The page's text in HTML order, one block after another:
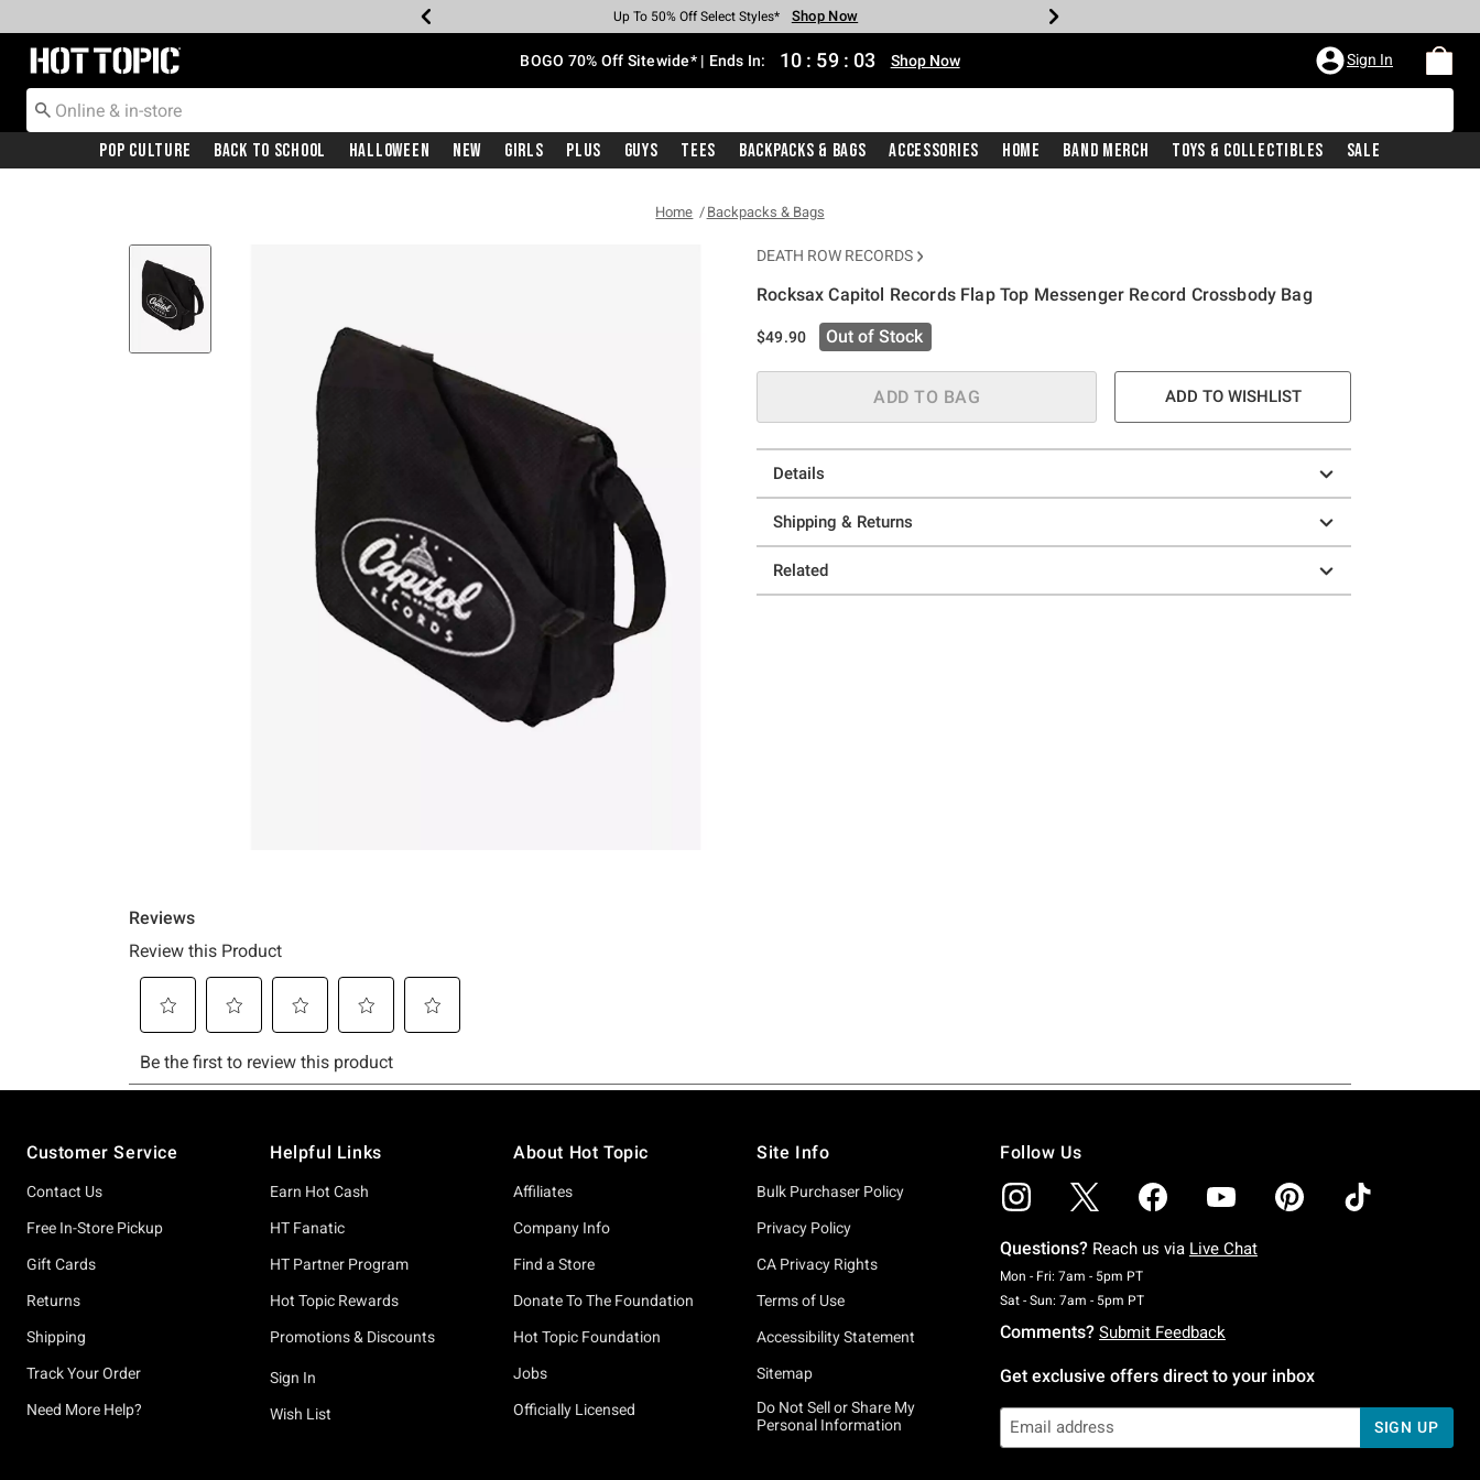
Earn Hot Cash Every $40 Spent* Shop Now
Up To 50% Off Select Styles* Shop Now
Up To 40% Off Backpacks* Shop Now
Up To 60% Off Clearance* Shop Now
Free Pickup In-Store* Shop Now
Free Shipping With $75 Purchase* Shop Now
Redirect to Hot Topic Home Page BOGO 70% Off Sitewide* | Ends In: 10 : 59 : 03 Shop Now Sign In
Pop Culture Back To School Halloween New Girls Plus Guys Tees Backpacks & Bags Accessories Home Band Merch Toys & Collectibles Sale
Home Backpacks & Bags
DEATH ROW RECORDS
Rocksax Capitol Records Flap Top Messenger Record Crossbody Bag
5 out of 5 Customer Rating
$49.90 Out of Stock
ADD TO BAG ADD TO WISHLIST
Details
Shipping & Returns
Related
Customer Service
Contact Us
Free In-Store Pickup
Gift Cards
Returns
Shipping
Track Your Order
Need More Help?
Helpful Links
Earn Hot Cash
HT Fanatic
HT Partner Program
Hot Topic Rewards
Promotions & Discounts
Sign In
Wish List
About Hot Topic
Affiliates
Company Info
Find a Store
Donate To The Foundation
Hot Topic Foundation
Jobs
Officially Licensed
Site Info
Bulk Purchaser Policy
Privacy Policy
CA Privacy Rights
Terms of Use
Accessibility Statement
Sitemap
Do Not Sell or Share My
Personal Information
Follow Us
Questions? Reach us via Live Chat
Mon - Fri: 7am - 5pm PTMonday To Friday: 7 AM To 5 PM Pacific Time
Sat - Sun: 7am - 5pm PTSaturday To Sunday: 7 AM To 5 PM Pacific Time
Comments? Submit Feedback
Get exclusive offers direct to your inbox
SIGN UP